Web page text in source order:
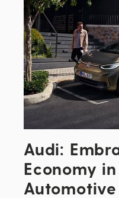
Audi:
Economy